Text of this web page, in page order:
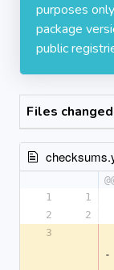
purposes
package
public
Files
1
1
2
2
3
-